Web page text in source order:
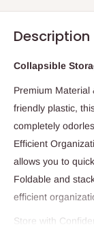
Description
Collapsible
Premium
friendly plastic,
completely
Efficient
allows you to
Foldable and
efficient
Store with